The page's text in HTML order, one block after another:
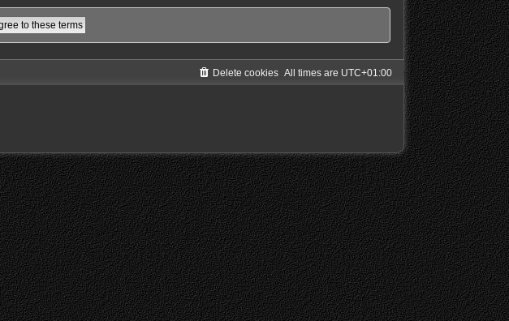
All times are UTC+01:00
Delete cookies